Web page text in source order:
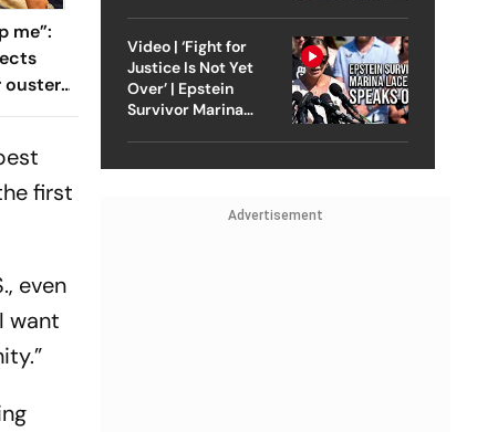
me”:
ouster,
first
even
want
Video | ‘Fight for
Justice Is Not Yet
Over’ | Epstein
Survivor Marina
Advertisement